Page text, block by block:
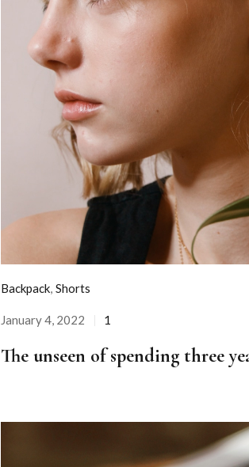
Backpack, Shorts
Posted
on
January 4, 2022 1
The unseen of spending three